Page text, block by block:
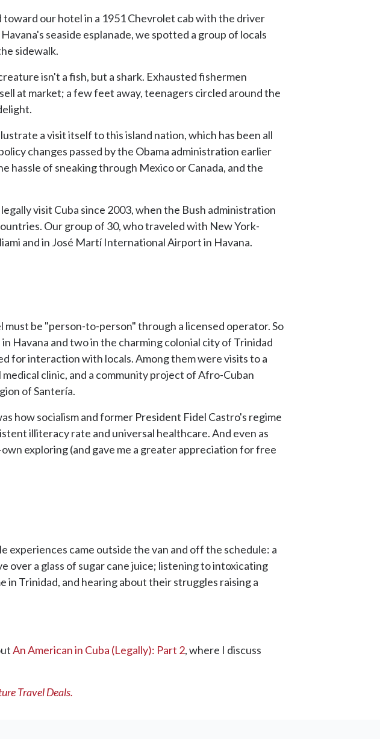
our hotel in a 1951 Chevrolet cab with the driver
seaside esplanade, we spotted a group of locals
sidewalk.
isn't a fish, but a shark. Exhausted fishermen
at market; a few feet away, teenagers circled around the
a visit itself to this island nation, which has been all
changes passed by the Obama administration earlier
hassle of sneaking through Mexico or Canada, and the
visit Cuba since 2003, when the Bush administration
Our group of 30, who traveled with New York-
and in José Martí International Airport in Havana.
be "person-to-person" through a licensed operator. So
Havana and two in the charming colonial city of Trinidad
for interaction with locals. Among them were visits to a
clinic, and a community project of Afro-Cuban
of Santería.
how socialism and former President Fidel Castro's regime
illiteracy rate and universal healthcare. And even as
exploring (and gave me a greater appreciation for free
experiences came outside the van and off the schedule: a
over a glass of sugar cane juice; listening to intoxicating
in Trinidad, and hearing about their struggles raising a
An American in Cuba (Legally): Part 2, where I discuss
Travel Deals.